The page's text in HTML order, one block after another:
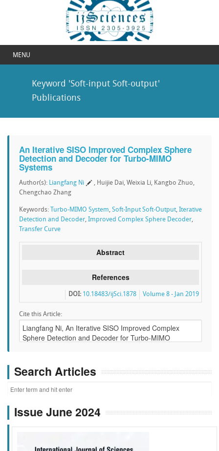
MENU
Keyword 'Soft-input Soft-output'
Publications
An Iterative SISO Improved Complex Sphere
Detection and Decoder for Turbo-MIMO
Systems
Author(s): Liangfang Ni
, Huijie Dai, Weixia Li, Kangbo Zhuo,
Chengchao Zhang
Keywords: Turbo-MIMO System, Soft-Input Soft-Output, Iterative
Detection and Decoder, Improved Complex Sphere Decoder,
Transfer Curve
Abstract
References
Volume 8 - Jan 2019
DOI: 10.18483/ijSci.1878
Cite this Article:
Search Articles
Issue June 2024